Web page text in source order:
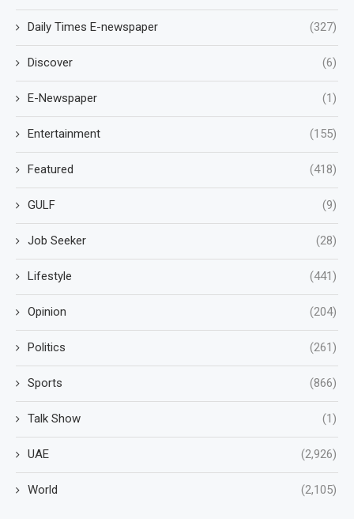
Daily Times E-newspaper (327)
Discover (6)
E-Newspaper (1)
Entertainment (155)
Featured (418)
GULF (9)
Job Seeker (28)
Lifestyle (441)
Opinion (204)
Politics (261)
Sports (866)
Talk Show (1)
UAE (2,926)
World (2,105)